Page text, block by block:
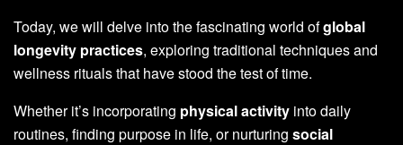
Today, we will delve into the fascinating world ofglobal
longevity practices, exploring traditional techniques and
wellness rituals that have stood the test of time.
Whether it’s incorporating physical activity into daily
routines, finding purpose in life, or nurturing social